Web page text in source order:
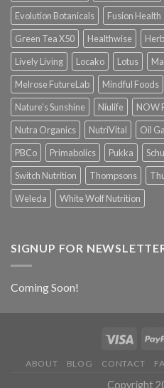
Evolution Botanicals
Fusion Health
Green Tea X50
Healthwise
Lively Living
Locako Lotus
Melrose FutureLab
Mindful Foods
Nature's Sunshine
Niulife NOW
Nutra Organics
NutriVital Oil
PBCo
Primabolics Pukka
Switch Nutrition
Thompsons
Weleda
White Wolf Nutrition
SIGNUP FOR
Coming Soon!
ABOUT BLOG CONTACT
Copyright